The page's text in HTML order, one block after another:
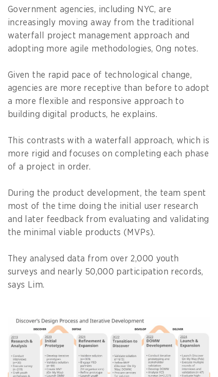
Government agencies, including NYC, are
increasingly moving away from the traditional
waterfall project management approach and
adopting more agile methodologies, Ong notes.
Given the rapid pace of technological change,
agencies are more receptive than before to adopt
a more flexible and responsive approach to
building digital products, he explains.
This contrasts with a waterfall approach, which is
more rigid and focuses on completing each phase
of a project in order.
During the product development, the team spent
most of the time doing the initial user research
and later feedback from evaluating and validating
the minimal viable products (MVPs).
They analysed data from over 2,000 youth
surveys and nearly 50,000 participation records,
says Lim.